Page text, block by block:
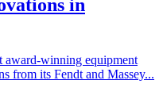
in
winning equipment
from its Fendt and Massey...